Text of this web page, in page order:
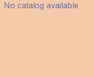
No catalog available